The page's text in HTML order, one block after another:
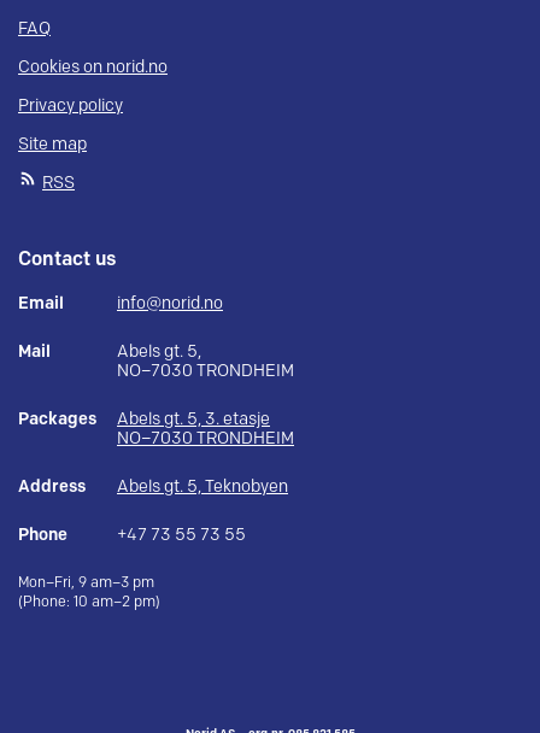
FAQ
Cookies on norid.no
Privacy policy
Site map
RSS
Contact us
Email info@norid.no
Mail
Abels gt. 5,
NO–7030 TRONDHEIM
Packages
Abels gt. 5, 3. etasje
NO–7030 TRONDHEIM
Address Abels gt. 5, Teknobyen
Phone +47 73 55 73 55
Mon–Fri, 9 am–3 pm
(Phone: 10 am–2 pm)